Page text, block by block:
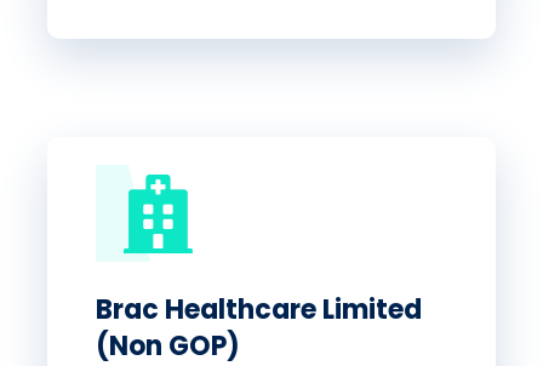
Brac Healthcare Limited
(Non GOP)